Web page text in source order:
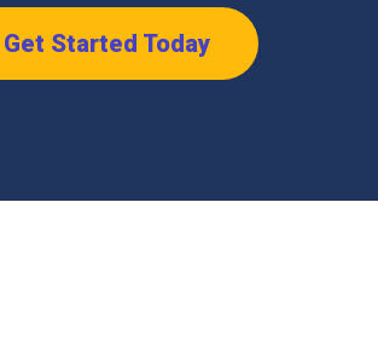
Get Started Today